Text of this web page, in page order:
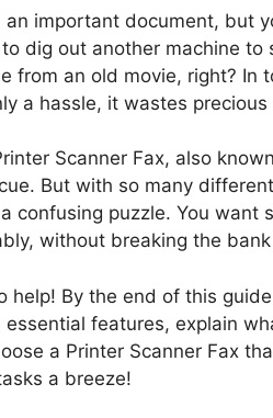
important document, but
dig out another machine
from an old movie, right? In
a hassle, it wastes
Scanner Fax, also
But with so many
confusing puzzle. You want
without breaking the
help! By the end of this
essential features, explain
a Printer Scanner Fax
a breeze!